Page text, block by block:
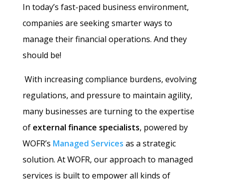
In today’s fast-paced business environment,
companies are seeking smarter ways to
manage their financial operations. And they
should be!
With increasing compliance burdens, evolving
regulations, and pressure to maintain agility,
many businesses are turning to the expertise
of external finance specialists, powered by
WOFR’s Managed Services as a strategic
solution. At WOFR, our approach to managed
services is built to empower all kinds of